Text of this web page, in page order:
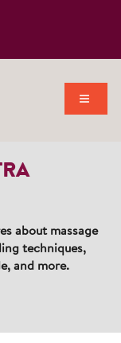
about massage
techniques,
and more.